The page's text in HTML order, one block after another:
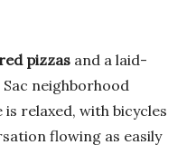
pizzas and a laid-
neighborhood
relaxed, with bicycles
flowing as easily